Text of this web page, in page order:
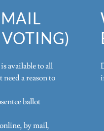
available to all
a reason to
ballot
by mail,